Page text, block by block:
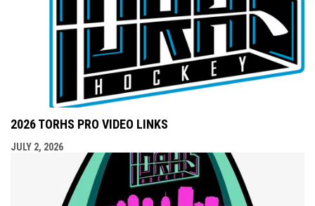
2026 TORHS PRO VIDEO LINKS
JULY 2, 2026